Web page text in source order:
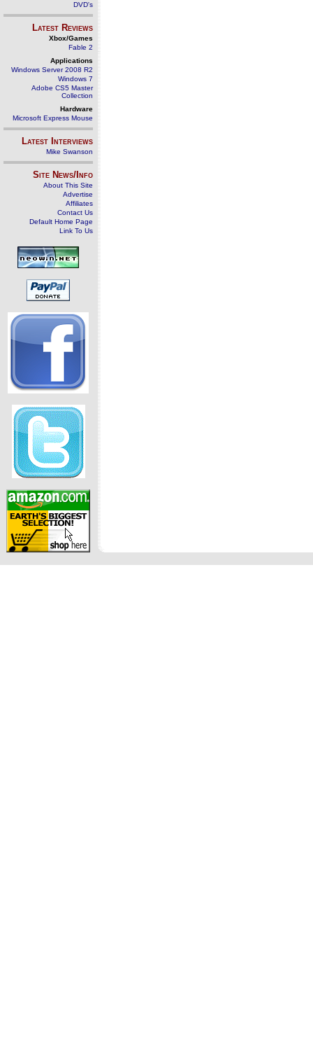
DVD's
Latest Reviews
Xbox/Games
Fable 2
Applications
Windows Server 2008 R2
Windows 7
Adobe CS5 Master
Collection
Hardware
Microsoft Express Mouse
Latest Interviews
Mike Swanson
Site News/Info
About This Site
Advertise
Affiliates
Contact Us
Default Home Page
Link To Us